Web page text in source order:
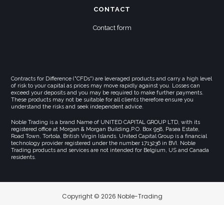
CONTACT
Contact form
Contracts for Difference ("CFDs") are leveraged products and carry a high level
of risk to your capital as prices may move rapidly against you. Losses can
exceed your deposits and you may be required to make further payments.
These products may not be suitable for all clients therefore ensure you
understand the risks and seek independent advice.
Noble Trading is a brand Name of UNITED CAPITAL GROUP LTD, with its
registered office at Morgan & Morgan Building,P.O. Box 958, Pasea Estate,
Road Town, Tortola, British Virgin Islands. United Capital Group is a financial
technology provider registered under the number 1713236 in BVI. Noble
Trading products and services are not intended for Belgium, US and Canada
residents.
Copyright © 2026 Noble-Trading